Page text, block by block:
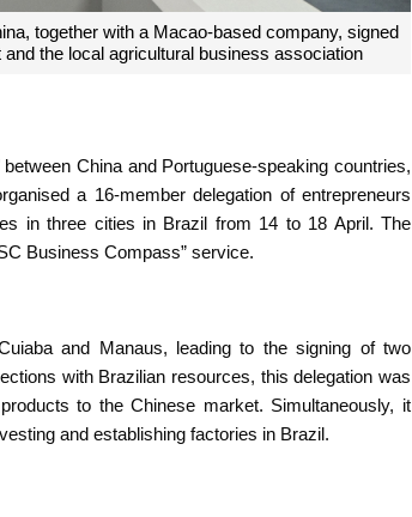
China's top 500 enterprises, assessed the
China and Portuguese-speaking countries,
a 16-member delegation of entrepreneurs
in three cities in Brazil from 14 to 18 April. The
Business Compass” service.
and Manaus, leading to the signing of two
with Brazilian resources, this delegation was
to the Chinese market. Simultaneously, it
and establishing factories in Brazil.